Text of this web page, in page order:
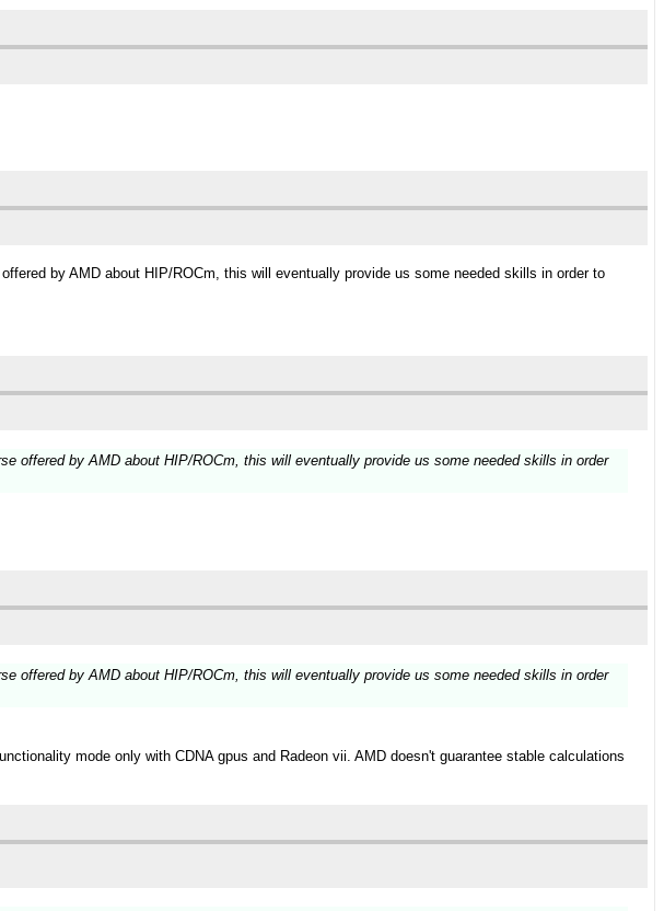
by AMD about HIP/ROCm, this will eventually provide us some needed skills in order to
offered by AMD about HIP/ROCm, this will eventually provide us some needed skills in order
offered by AMD about HIP/ROCm, this will eventually provide us some needed skills in order
mode only with CDNA gpus and Radeon vii. AMD doesn't guarantee stable calculations